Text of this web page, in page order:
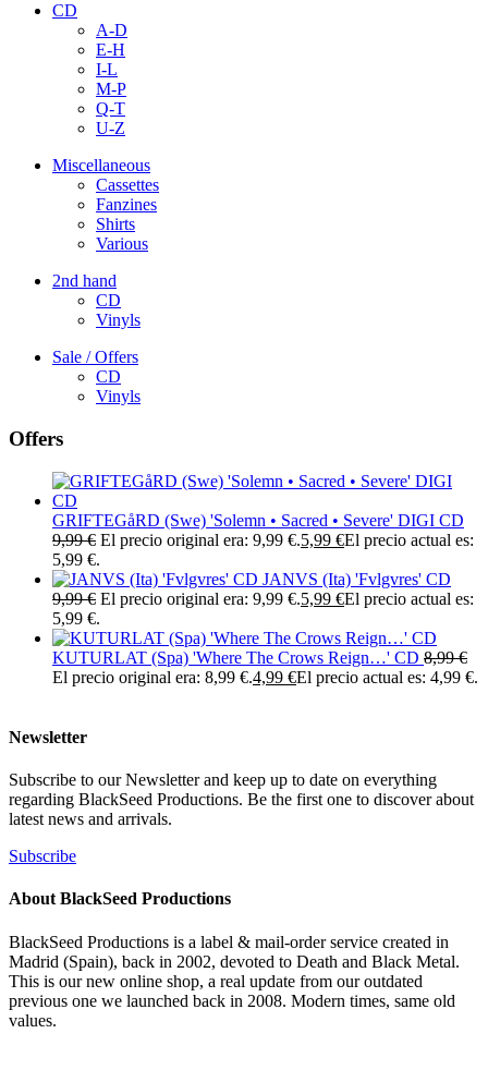
CD
A-D
E-H
I-L
M-P
Q-T
U-Z
Miscellaneous
Cassettes
Fanzines
Shirts
Various
2nd hand
CD
Vinyls
Sale / Offers
CD
Vinyls
Offers
GRIFTEGåRD (Swe) 'Solemn • Sacred • Severe' DIGI CD
9,99€ El precio original era: 9,99 €.5,99 €El precio actual es:
5,99 €.
JANVS (Ita) 'Fvlgvres' CD
9,99€ El precio original era: 9,99 €.5,99 €El precio actual es:
5,99 €.
KUTURLAT (Spa) 'Where The Crows Reign…' CD 8,99€
El precio original era: 8,99 €.4,99 €El precio actual es: 4,99 €.
Newsletter
Subscribe to our Newsletter and keep up to date on everything
regarding BlackSeed Productions. Be the first one to discover about
latest news and arrivals.
Subscribe
About BlackSeed Productions
BlackSeed Productions is a label & mail-order service created in
Madrid (Spain), back in 2002, devoted to Death and Black Metal.
This is our new online shop, a real update from our outdated
previous one we launched back in 2008. Modern times, same old
values.